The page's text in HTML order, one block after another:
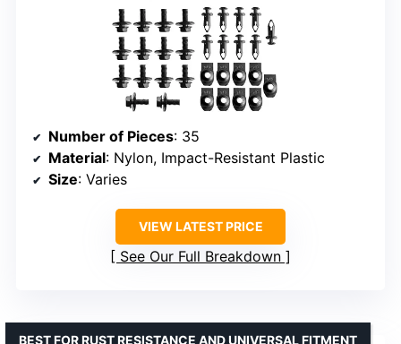
Number of Pieces: 35
Material: Nylon, Impact-Resistant Plastic
Size: Varies
VIEW LATEST PRICE
See Our Full Breakdown
BEST FOR RUST RESISTANCE AND UNIVERSAL FITMENT